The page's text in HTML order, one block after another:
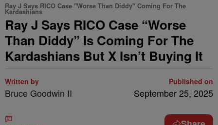
Ray J Says RICO Case "Worse Than Diddy" Coming For The
Kardashians
Ray J Says RICO Case “Worse
Than Diddy” Is Coming For The
Kardashians But X Isn’t Buying It
Written by
Bruce Goodwin II
Published on
September 25, 2025